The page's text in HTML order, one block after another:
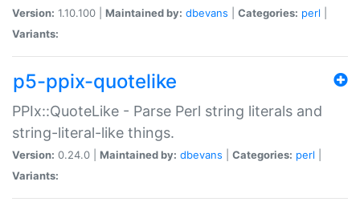
Version: 1.10.100 | Maintained by: dbevans Categories: perl
Variants:
p5-ppix-quotelike
PPIx::QuoteLike - Parse Perl string literals and
string-literal-like things.
Version: 0.24.0 | Maintained by: dbevans Categories: perl
Variants: